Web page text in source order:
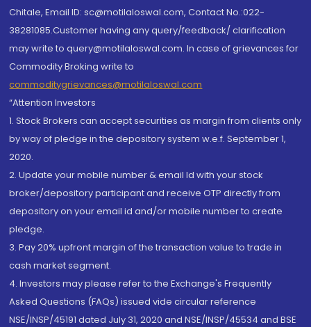
Chitale, Email ID: sc@motilaloswal.com, Contact No.:022-
38281085.Customer having any query/feedback/ clarification
may write to query@motilaloswal.com. In case of grievances for
Commodity Broking write to
commoditygrievances@motilaloswal.com
“Attention Investors
1. Stock Brokers can accept securities as margin from clients only
by way of pledge in the depository system w.e.f. September 1,
2020.
2. Update your mobile number & email Id with your stock
broker/depository participant and receive OTP directly from
depository on your email id and/or mobile number to create
pledge.
3. Pay 20% upfront margin of the transaction value to trade in
cash market segment.
4. Investors may please refer to the Exchange's Frequently
Asked Questions (FAQs) issued vide circular reference
NSE/INSP/45191 dated July 31, 2020 and NSE/INSP/45534 and BSE